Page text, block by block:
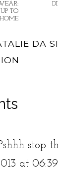
UP TO
DA
stop
at 06:39